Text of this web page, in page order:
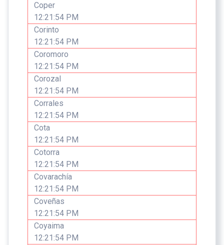
Coper
12:21:54 PM
Corinto
12:21:54 PM
Coromoro
12:21:54 PM
Corozal
12:21:54 PM
Corrales
12:21:54 PM
Cota
12:21:54 PM
Cotorra
12:21:54 PM
Covarachía
12:21:54 PM
Coveñas
12:21:54 PM
Coyaima
12:21:54 PM